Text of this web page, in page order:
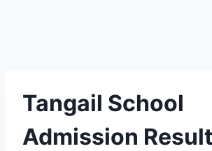
Tangail School
Admission